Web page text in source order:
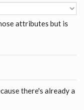
attributes but is
there's already a